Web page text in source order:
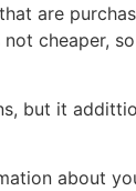
are
not cheaper,
but it
about